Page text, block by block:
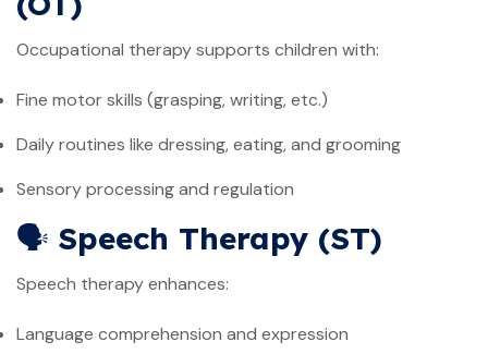
Occupational therapy supports children with:
Fine motor skills (grasping, writing, etc.)
Daily routines like dressing, eating, and grooming
Sensory processing and regulation
🗣️ Speech Therapy (ST)
Speech therapy enhances:
Language comprehension and expression